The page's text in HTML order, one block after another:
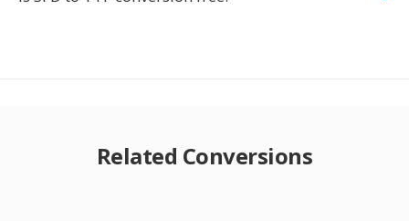
Related Conversions